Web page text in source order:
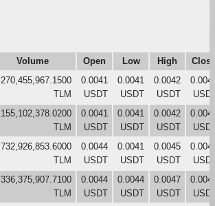
Volume Open Low High
Close
270,455,967.1500
TLM
0.0041
USDT
0.0041
USDT
0.0042
USDT
155,102,378.0200
TLM
0.0041
USDT
0.0041
USDT
0.0042
USDT
732,926,853.6000
TLM
0.0044
USDT
0.0041
USDT
0.0045
USDT
336,375,907.7100
TLM
0.0044
USDT
0.0044
USDT
0.0047
USDT